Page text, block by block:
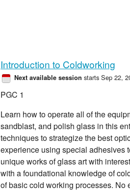
Introduction to Coldworking
Next available session starts Sep 22,
PGC 1
Learn how to operate all of the
sandblast, and polish glass in this
techniques to strategize the best
experience using special adhesives
unique works of glass art with
with a foundational knowledge of
of basic cold working processes. No